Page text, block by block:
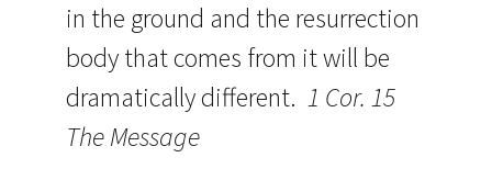
in the ground and the resurrection
body that comes from it will be
dramatically different. 1 Cor. 15
The Message